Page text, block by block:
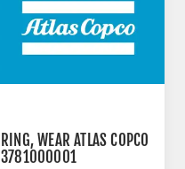
RING, WEAR ATLAS COPCO
3781000001